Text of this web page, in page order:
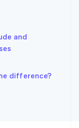
and
difference?